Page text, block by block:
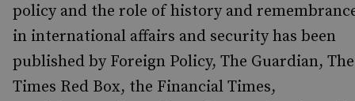
policy and the role of history and
in international affairs and security has been
published by Foreign Policy, The Guardian, The
Times Red Box, the Financial Times,